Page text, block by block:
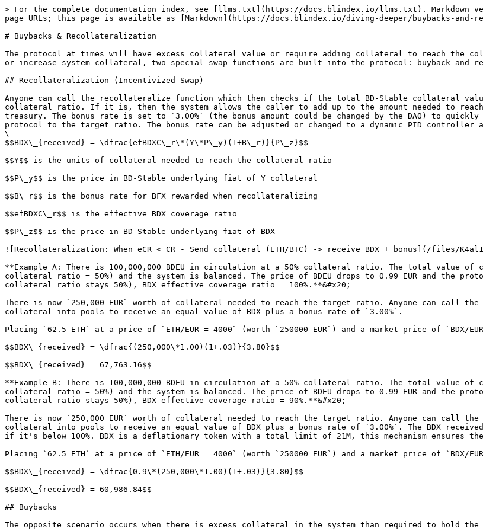
> For the complete documentation index, see [llms.txt](https://docs.blindex.io/llms.txt). Markdown
page URLs; this page is available as [Markdown](https://docs.blindex.io/diving-deeper/buybacks-
# Buybacks & Recollateralization
The protocol at times will have excess collateral value or require adding collateral to reach the
or increase system collateral, two special swap functions are built into the protocol: buyback and
## Recollateralization (Incentivized Swap)
Anyone can call the recollateralize function which then checks if the total BD-Stable collateral
collateral ratio. If it is, then the system allows the caller to add up to the amount needed to
treasury. The bonus rate is set to `3.00%` (the bonus amount could be changed by the DAO) to
protocol to the target ratio. The bonus rate can be adjusted or changed to a dynamic PID controller
\
$$BDX\_{received} = \dfrac{efBDXC\_r\*(Y\*P\_y)(1+B\_r)}{P\_z}$$
$$Y$$ is the units of collateral needed to reach the collateral ratio
$$P\_y$$ is the price in BD-Stable underlying fiat of Y collateral
$$B\_r$$ is the bonus rate for BFX rewarded when recollateralizing
$$efBDXC\_r$$ is the effective BDX coverage ratio
$$P\_z$$ is the price in BD-Stable underlying fiat of BDX
![Recollateralization: When eCR < CR - Send collateral (ETH/BTC) -> receive BDX + bonus](/files/
**Example A: There is 100,000,000 BDEU in circulation at a 50% collateral ratio. The total value of
collateral ratio = 50%) and the system is balanced. The price of BDEU drops to 0.99 EUR and the
collateral ratio stays 50%), BDX effective coverage ratio = 100%.**&#x20;
There is now `250,000 EUR` worth of collateral needed to reach the target ratio. Anyone can call
collateral into pools to receive an equal value of BDX plus a bonus rate of `3.00%`.
Placing `62.5 ETH` at a price of `ETH/EUR = 4000` (worth `250000 EUR`) and a market price of `BDX/
$$BDX\_{received} = \dfrac{(250,000\*1.00)(1+.03)}{3.80}$$
$$BDX\_{received} = 67,763.16$$
**Example B: There is 100,000,000 BDEU in circulation at a 50% collateral ratio. The total value of
collateral ratio = 50%) and the system is balanced. The price of BDEU drops to 0.99 EUR and the
collateral ratio stays 50%), BDX effective coverage ratio = 90%.**&#x20;
There is now `250,000 EUR` worth of collateral needed to reach the target ratio. Anyone can call
collateral into pools to receive an equal value of BDX plus a bonus rate of `3.00%`. The BDX
if it's below 100%. BDX is a deflationary token with a total limit of 21M, this mechanism ensures
Placing `62.5 ETH` at a price of `ETH/EUR = 4000` (worth `250000 EUR`) and a market price of `BDX/
$$BDX\_{received} = \dfrac{0.9\*(250,000\*1.00)(1+.03)}{3.80}$$
$$BDX\_{received} = 60,986.84$$
## Buybacks
The opposite scenario occurs when there is excess collateral in the system than required to hold